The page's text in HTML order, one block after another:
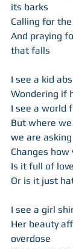
its barks
Calling for
And praying
that falls
I see a kid
Wondering if
I see a world
But where
we are asking
Changes
Is it full of
Or is it just
I see a girl
Her beauty
overdose